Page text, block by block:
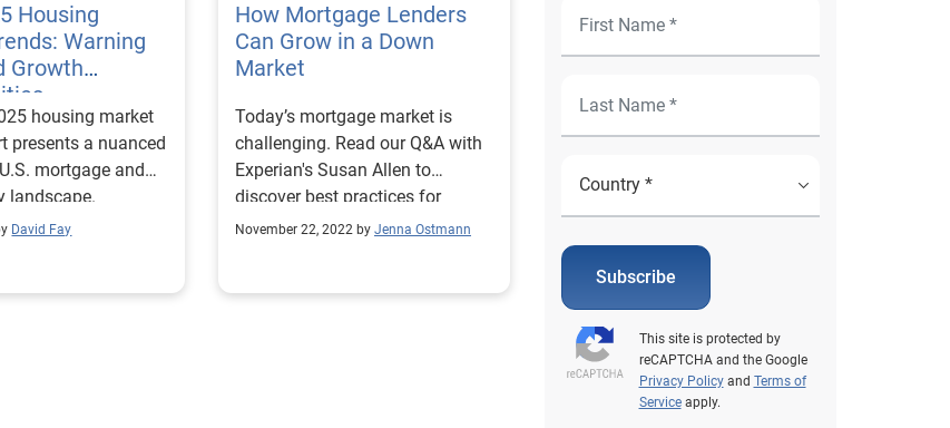
Housing
Warning
Growth
housing market
presents a nuanced
mortgage and
landscape.
David Fay
How Mortgage Lenders
Can Grow in a Down
Market
Today’s mortgage market is
challenging. Read our Q&A with
Experian's Susan Allen to
discover best practices for
leveraging data for profitable
November 22, 2022 by Jenna Ostmann
Subscribe
This site is protected by
reCAPTCHA and the Google
Privacy Policyand Terms of
Serviceapply.